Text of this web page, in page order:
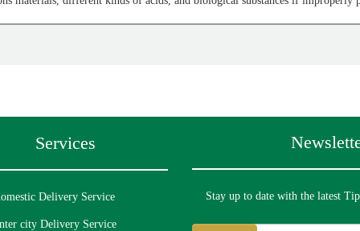
and insects are prohibited if unlicensed or improperly packaged:
tanks, oxygen tanks, animal deterrent sprays, explosive or smoke tanks
Services
Delivery Service
city Delivery Service
Stay up to date with the latest